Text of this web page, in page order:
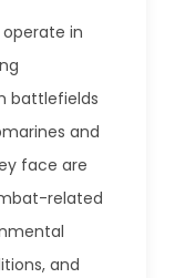
in
battlefields
and
face are
related
and